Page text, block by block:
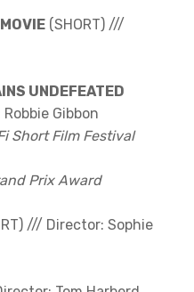
(SHORT) ///
UNDEFEATED
Gibbon
Short Film Festival
Prix Award
/// Director: Sophie